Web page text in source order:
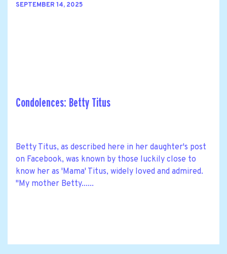
SEPTEMBER 14, 2025
Condolences: Betty Titus
Betty Titus, as described here in her daughter's post
on Facebook, was known by those luckily close to
know her as 'Mama' Titus, widely loved and admired.
"My mother Betty......